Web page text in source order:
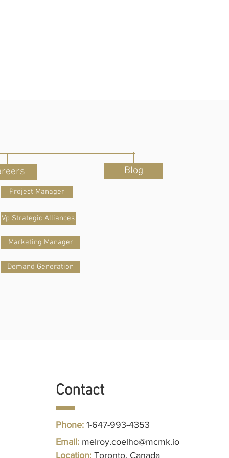
Project Manager
Vp Strategic Alliances
Marketing Manager
Demand Generation
Blog
Contact
Phone: 1-647-993-4353
Email: melroy.coelho@mcmk.io
Location: Toronto, Canada